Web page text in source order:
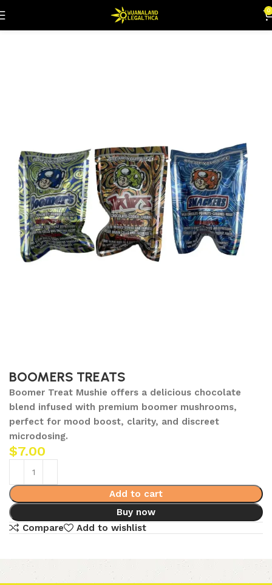
0
Mushies Edibles
BOOMERS TREATS
Boomer Treat Mushie offers a delicious chocolate
blend infused with premium boomer mushrooms,
perfect for mood boost, clarity, and discreet
microdosing.
$7.00
Add to cart
Buy now
Compare
Add to wishlist